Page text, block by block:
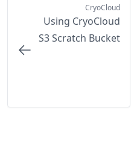
CryoCloud
Using CryoCloud
S3 Scratch Bucket